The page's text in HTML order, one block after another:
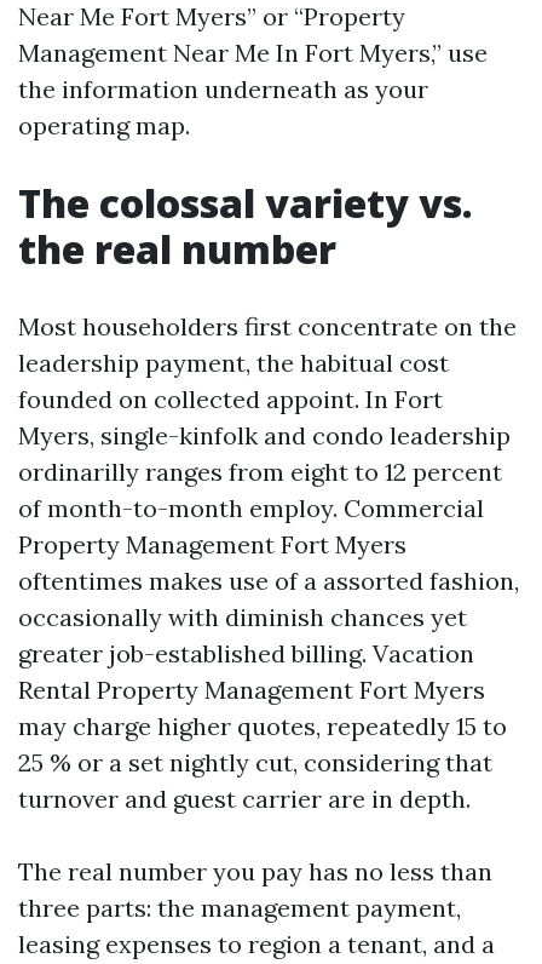
Near Me Fort Myers” or “Property
Management Near Me In Fort Myers,” use
the information underneath as your
operating map.
The colossal variety vs.
the real number
Most householders first concentrate on the
leadership payment, the habitual cost
founded on collected appoint. In Fort
Myers, single-kinfolk and condo leadership
ordinarilly ranges from eight to 12 percent
of month-to-month employ. Commercial
Property Management Fort Myers
oftentimes makes use of a assorted fashion,
occasionally with diminish chances yet
greater job-established billing. Vacation
Rental Property Management Fort Myers
may charge higher quotes, repeatedly 15 to
25 % or a set nightly cut, considering that
turnover and guest carrier are in depth.
The real number you pay has no less than
three parts: the management payment,
leasing expenses to region a tenant, and a